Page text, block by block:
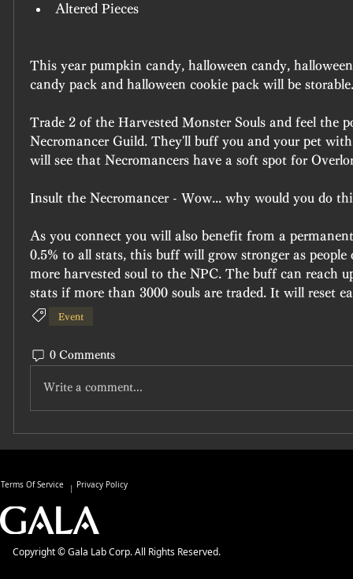
Altered Pieces
This year pumpkin candy, halloween candy,
candy pack and halloween cookie pack will be storable.
Trade 2 of the Harvested Monster Souls and feel the
Necromancer Guild. They'll buff you and your pet
will see that Necromancers have a soft spot for
Insult the Necromancer - Wow... why would you do
As you connect you will also benefit from a
0.5% to all stats, this buff will grow stronger as people
more harvested soul to the NPC. The buff can reach
stats if more than 3000 souls are traded. It will reset
Event
0 Comments
Write a comment...
Terms Of Service Privacy Policy
Copyright © Gala Lab Corp. All Rights Reserved.